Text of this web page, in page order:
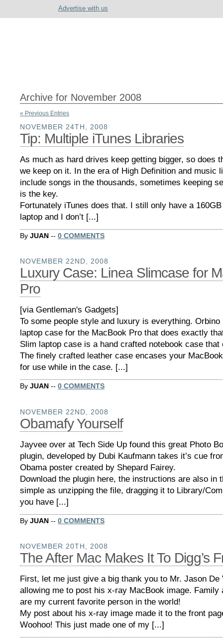
Advertise with us
Archive for November 2008
« Previous Entries
NOVEMBER 24TH, 2008
Tip: Multiple iTunes Libraries
As much as hard drives keep getting bigger, so does
we keep on it. In the era of High Definition and music
include songs in the thousands, sometimes keeping
is the key.
Fortunately iTunes does that. I still only have a
laptop and I don’t [...]
By JUAN -- 0 COMMENTS
NOVEMBER 22ND, 2008
Luxury Case: Linea Slimcase for
Pro
[via Gentleman's Gadgets]
To some people style and luxury is everything. Orbino
laptop case for the MacBook Pro that does exactly
Slim laptop case is a hand crafted notebook case that
The finely crafted leather case encases your
for use while in the case. [...]
By JUAN -- 0 COMMENTS
NOVEMBER 22ND, 2008
Obamafy Yourself
Jayvee over at Tech Side Up found this great Photo
plugin, developed by Dubi Kaufmann takes it’s cue
Obama poster created by Shepard Fairey.
Download the plugin here, the instructions are also in
simple as unzipping the file, dragging it to Library/
you have [...]
By JUAN -- 0 COMMENTS
NOVEMBER 20TH, 2008
The After Mac Makes It To Digg’s
First, let me just give a big thank you to Mr. Jason De
allowing me to post his x-ray MacBook image. Family
are my current favorite person in the world!
My post about his x-ray image made it to the front
Woohoo! This just made one of my [...]